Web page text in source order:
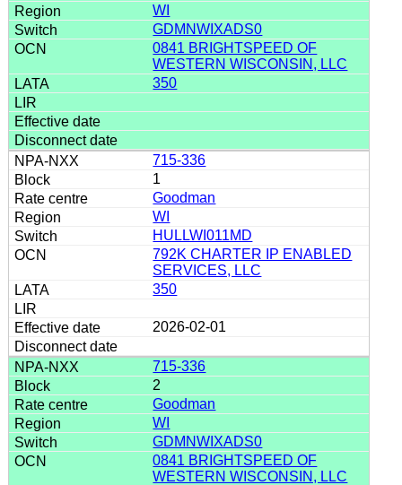
WI
GDMNWIXADS0
0841 BRIGHTSPEED OF
WESTERN WISCONSIN, LLC
350
715-336
1
Goodman
WI
HULLWI011MD
792K CHARTER IP ENABLED
SERVICES, LLC
350
2026-02-01
715-336
2
Goodman
WI
GDMNWIXADS0
0841 BRIGHTSPEED OF
WESTERN WISCONSIN, LLC